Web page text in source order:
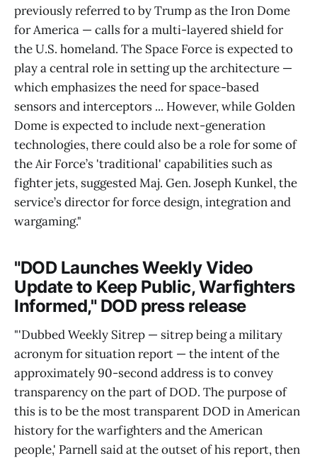
previously referred to by Trump as the Iron Dome
for America — calls for a multi-layered shield for
the U.S. homeland. The Space Force is expected to
play a central role in setting up the architecture —
which emphasizes the need for space-based
sensors and interceptors ... However, while Golden
Dome is expected to include next-generation
technologies, there could also be a role for some of
the Air Force’s 'traditional' capabilities such as
fighter jets, suggested Maj. Gen. Joseph Kunkel, the
service’s director for force design, integration and
wargaming."
"DOD Launches Weekly Video
Update to Keep Public, Warfighters
Informed," DOD press release
"'Dubbed Weekly Sitrep — sitrep being a military
acronym for situation report — the intent of the
approximately 90-second address is to convey
transparency on the part of DOD. The purpose of
this is to be the most transparent DOD in American
history for the warfighters and the American
people,' Parnell said at the outset of his report, then